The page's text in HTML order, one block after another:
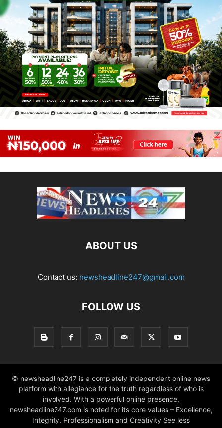
ABOUT US
Contact us: newsheadline247@gmail.com
FOLLOW US
© newsheadline247 is a completely independent online news
platform with allegiance for the truth regardless of who is
involved. With a powerful online presence,
newsheadline247.com is noted for its core values – Excellence,
Integrity, Professionalism and Creativity See less